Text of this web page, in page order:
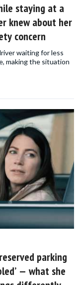
staying at a
knew about her
concern
waiting for less
making the situation
parking
— what she